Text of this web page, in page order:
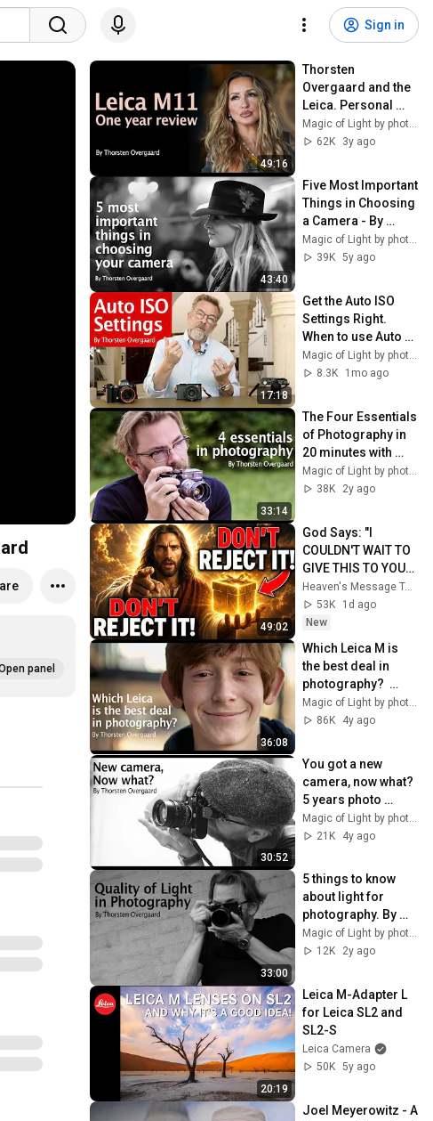
Sign in
panel
49:16
Thorsten
Overgaard and the
Leica. Personal
review of the Leica
M11 after one year
Magic of Light by photographer Thorsten Overgaard
62K
3y ago
43:40
Five Most Important
Things in Choosing
a Camera - By
Professional
Photographer
Magic of Light by photographer Thorsten Overgaard
39K 5y ago
17:18
Get the Auto ISO
Settings Right.
When to use Auto
ISO and when not
to. How to by
Magic of Light by photographer Thorsten Overgaard
8.3K
1mo ago
33:14
The Four Essentials
of Photography in
20 minutes with
Leica Photographer
Thorsten
38K
2y ago
49:02
God Says: "I
COULDN'T WAIT TO
GIVE THIS TO YOU" |
God Message
Today ~ Gods
Message Now
Heaven's Message Today and God’s Daily Blessings
53K
1d ago
New
36:08
Which Leica M is
the best deal in
photography?
Photographer
Thorsten
86K
4y ago
30:52
You got a new
camera, now what?
5 years photo
education
delivered in 20 min
Overgaard
21K
4y ago
33:00
5 things to know
about light for
photography. By
Leica photographer
Thorsten
Magic of Light by photographer Thorsten Overgaard
12K
2y ago
20:19
Leica M-Adapter L
for Leica SL2 and
SL2-S
Leica Camera
50K 5y ago
Joel Meyerowitz - A